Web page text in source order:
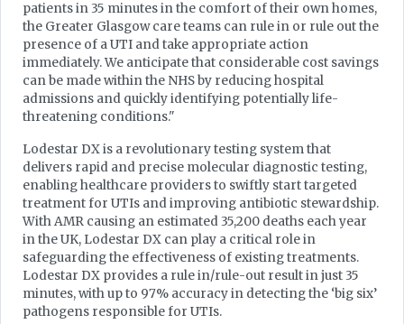
patients in 35 minutes in the comfort of their own homes,
the Greater Glasgow care teams can rule in or rule out the
presence of a UTI and take appropriate action
immediately. We anticipate that considerable cost savings
can be made within the NHS by reducing hospital
admissions and quickly identifying potentially life-
threatening conditions."
Lodestar DX is a revolutionary testing system that
delivers rapid and precise molecular diagnostic testing,
enabling healthcare providers to swiftly start targeted
treatment for UTIs and improving antibiotic stewardship.
With AMR causing an estimated 35,200 deaths each year
in the UK, Lodestar DX can play a critical role in
safeguarding the effectiveness of existing treatments.
Lodestar DX provides a rule in/rule-out result in just 35
minutes, with up to 97% accuracy in detecting the ‘big six’
pathogens responsible for UTIs.